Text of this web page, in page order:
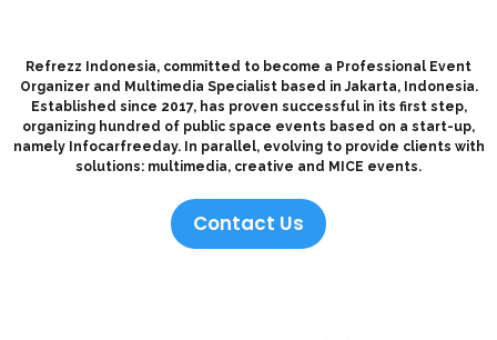
Refrezz Indonesia, committed to become a Professional Event
Organizer and Multimedia Specialist based in Jakarta, Indonesia.
Established since 2017, has proven successful in its first step,
organizing hundred of public space events based on a start-up,
namely Infocarfreeday. In parallel, evolving to provide clients with
solutions: multimedia, creative and MICE events.
Contact Us